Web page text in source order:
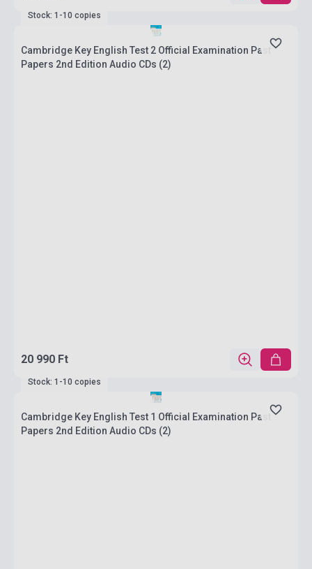
Stock: 1-10 copies
Cambridge Key English Test 2 Official Examination Past
Papers 2nd Edition Audio CDs (2)
20 990 Ft
Stock: 1-10 copies
Cambridge Key English Test 1 Official Examination Past
Papers 2nd Edition Audio CDs (2)